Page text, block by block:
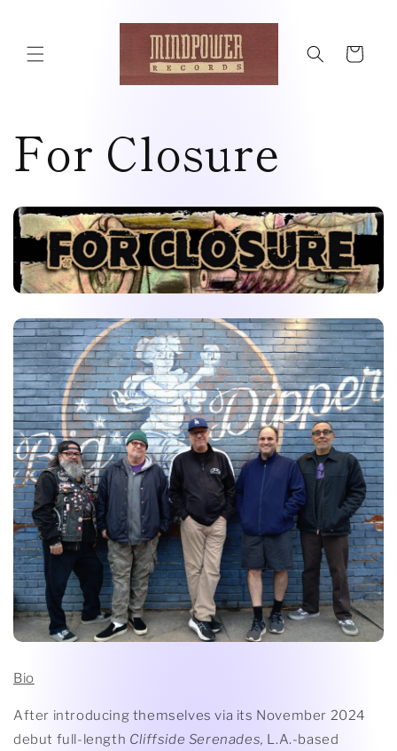
Cart
For Closure
Bio
After introducing themselves via its November 2024
debut full-length Cliffside Serenades, L.A.-based